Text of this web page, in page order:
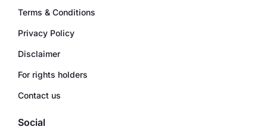
Terms & Conditions
Privacy Policy
Disclaimer
For rights holders
Contact us
Social